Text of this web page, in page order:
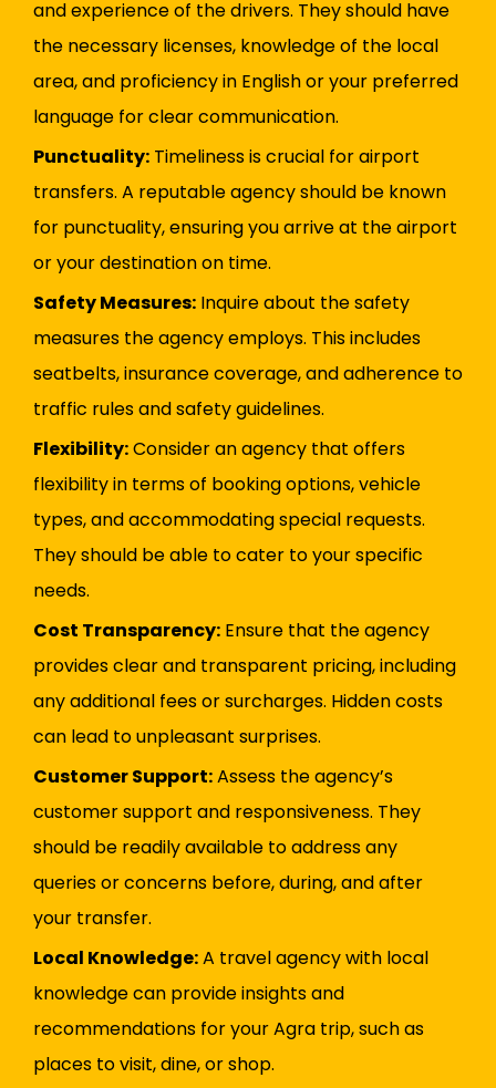
and experience of the drivers. They should have
the necessary licenses, knowledge of the local
area, and proficiency in English or your preferred
language for clear communication.
Punctuality: Timeliness is crucial for airport
transfers. A reputable agency should be known
for punctuality, ensuring you arrive at the airport
or your destination on time.
Safety Measures: Inquire about the safety
measures the agency employs. This includes
seatbelts, insurance coverage, and adherence to
traffic rules and safety guidelines.
Flexibility:Consider an agency that offers
flexibility in terms of booking options, vehicle
types, and accommodating special requests.
They should be able to cater to your specific
needs.
Cost Transparency: Ensure that the agency
provides clear and transparent pricing, including
any additional fees or surcharges. Hidden costs
can lead to unpleasant surprises.
Customer Support:Assess the agency’s
customer support and responsiveness. They
should be readily available to address any
queries or concerns before, during, and after
your transfer.
Local Knowledge:A travel agency with local
knowledge can provide insights and
recommendations for your Agra trip, such as
places to visit, dine, or shop.